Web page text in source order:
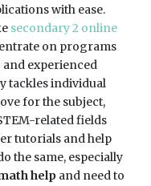
with ease.
secondary 2 online
on programs
experienced
tackles individual
for the subject,
related fields
tutorials and help
the same, especially
help and need to